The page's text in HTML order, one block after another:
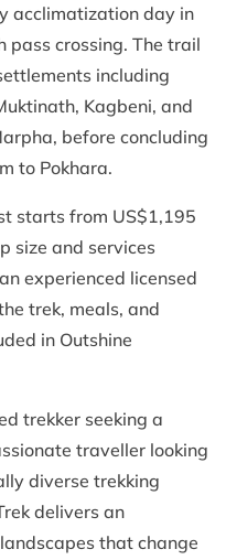
acclimatization day in
pass crossing. The trail
including
Kagbeni, and
before concluding
to Pokhara.
starts from US$1,195
size and services
experienced licensed
trek, meals, and
in Outshine
trekker seeking a
traveller looking
diverse trekking
delivers an
that change